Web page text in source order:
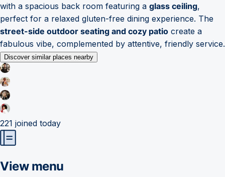
with a spacious back room featuring a glass ceiling,
perfect for a relaxed gluten-free dining experience. The
street-side outdoor seating and cozy patio create a
fabulous vibe, complemented by attentive, friendly service.
Discover similar places nearby
221 joined today
View menu